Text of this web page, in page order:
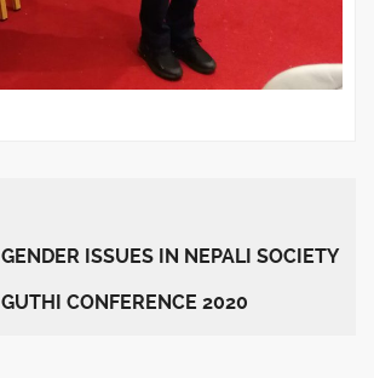
GENDER ISSUES IN NEPALI SOCIETY
GUTHI CONFERENCE 2020